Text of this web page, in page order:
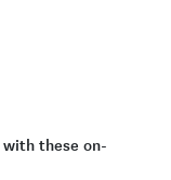
these on-